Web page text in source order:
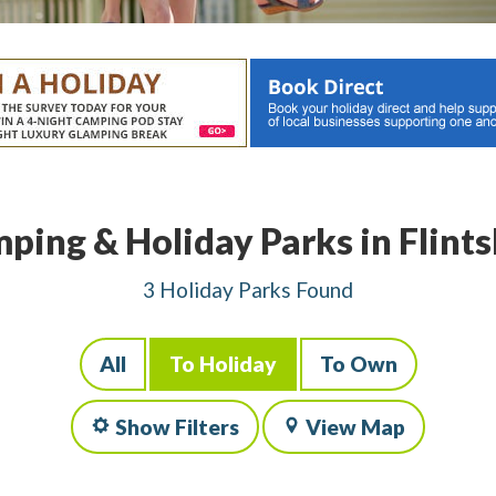
& Holiday Parks in
3 Holiday Parks Found
All To Holiday To Own
Show Filters View Map